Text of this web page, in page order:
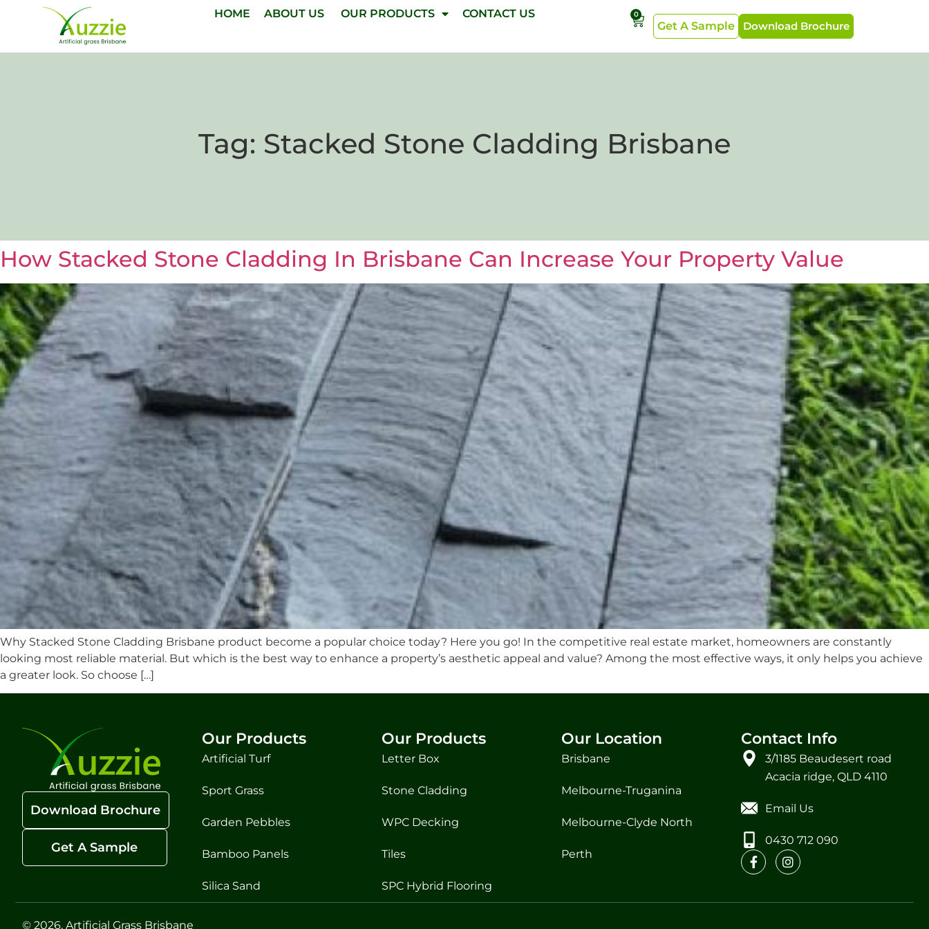
HOME ABOUT US OUR PRODUCTS CONTACT US 0
Download Brochure
Get A Sample
Tag: Stacked Stone Cladding Brisbane
How Stacked Stone Cladding In Brisbane Can Increase Your Property Value
Why Stacked Stone Cladding Brisbane product become a popular choice today? Here you go! In the competitive real estate market, homeowners are constantly
looking most reliable material. But which is the best way to enhance a property’s aesthetic appeal and value? Among the most effective ways, it only helps you achieve
a greater look. So choose […]
Download Brochure
Get A Sample
Our Products
Artificial Turf
Sport Grass
Garden Pebbles
Bamboo Panels
Silica Sand
Our Products
Letter Box
Stone Cladding
WPC Decking
Tiles
SPC Hybrid Flooring
Our Location
Brisbane
Melbourne-Truganina
Melbourne-Clyde North
Perth
Contact Info
3/1185 Beaudesert road
Acacia ridge, QLD 4110
Email Us
0430 712 090
© 2026, Artificial Grass Brisbane